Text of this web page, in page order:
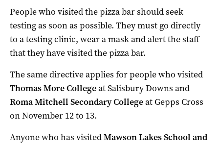
People who visited the pizza bar should seek
testing as soon as possible. They must go directly
to a testing clinic, wear a mask and alert the staff
that they have visited the pizza bar.
The same directive applies for people who visited
Thomas More Collegeat Salisbury Downs and
Roma Mitchell Secondary Collegeat Gepps Cross
on November 12 to 13.
Anyone who has visitedMawson Lakes School and